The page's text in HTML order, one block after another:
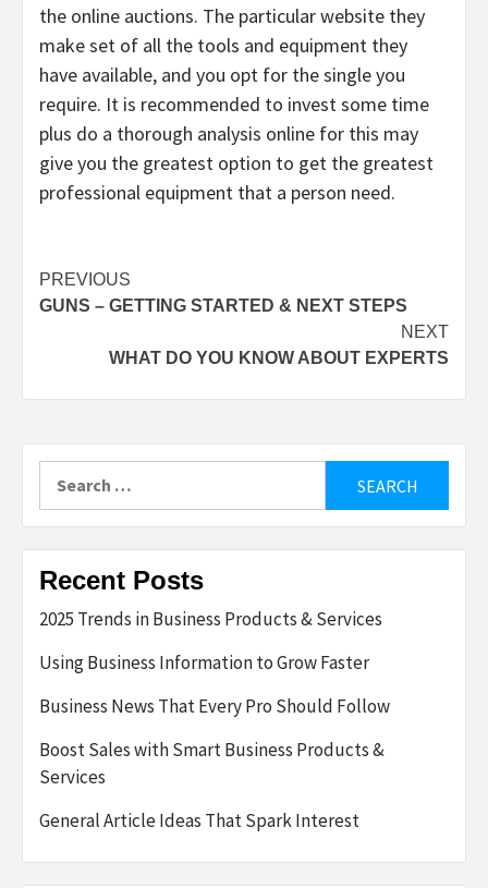
the online auctions. The particular website they
make set of all the tools and equipment they
have available, and you opt for the single you
require. It is recommended to invest some time
plus do a thorough analysis online for this may
give you the greatest option to get the greatest
professional equipment that a person need.
Post
navigation
PREVIOUS
GUNS – GETTING STARTED & NEXT STEPS
NEXT
WHAT DO YOU KNOW ABOUT EXPERTS
Recent Posts
2025 Trends in Business Products & Services
Using Business Information to Grow Faster
Business News That Every Pro Should Follow
Boost Sales with Smart Business Products &
Services
General Article Ideas That Spark Interest